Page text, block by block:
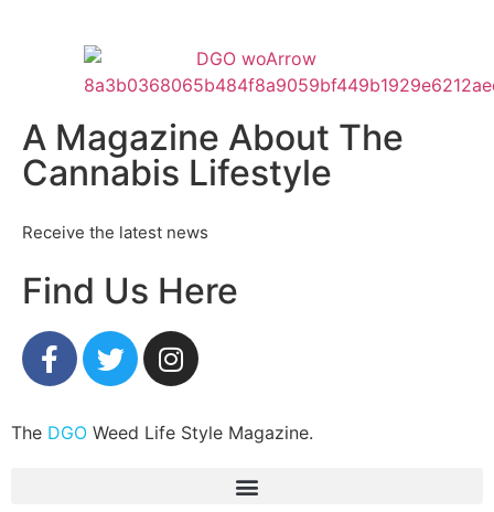
A Magazine About The
Cannabis Lifestyle
Receive the latest news
Find Us Here
The DGO Weed Life Style Magazine.